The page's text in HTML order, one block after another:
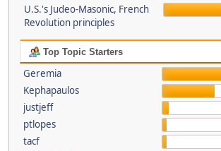
U.S.'s Judeo-Masonic, French
Revolution principles
Top Topic Starters
Geremia
Kephapaulos
justjeff
ptlopes
tacf